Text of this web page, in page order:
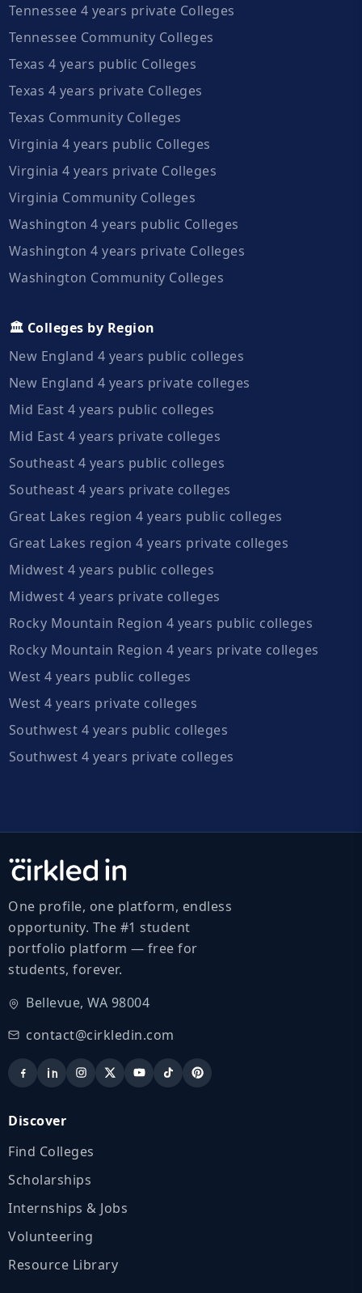
Tennessee 4 years private Colleges
Tennessee Community Colleges
Texas 4 years public Colleges
Texas 4 years private Colleges
Texas Community Colleges
Virginia 4 years public Colleges
Virginia 4 years private Colleges
Virginia Community Colleges
Washington 4 years public Colleges
Washington 4 years private Colleges
Washington Community Colleges
🏛️ Colleges by Region
New England 4 years public colleges
New England 4 years private colleges
Mid East 4 years public colleges
Mid East 4 years private colleges
Southeast 4 years public colleges
Southeast 4 years private colleges
Great Lakes region 4 years public colleges
Great Lakes region 4 years private colleges
Midwest 4 years public colleges
Midwest 4 years private colleges
Rocky Mountain Region 4 years public colleges
Rocky Mountain Region 4 years private colleges
West 4 years public colleges
West 4 years private colleges
Southwest 4 years public colleges
Southwest 4 years private colleges
One profile, one platform, endless
opportunity. The #1 student
portfolio platform — free for
students, forever.
Bellevue, WA 98004
contact@cirkledin.com
Discover
Find Colleges
Scholarships
Internships & Jobs
Volunteering
Resource Library